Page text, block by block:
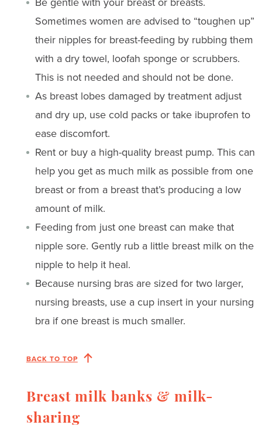
Sometimes women are advised to “toughen up”
their nipples for breast-feeding by rubbing them
with a dry towel, loofah sponge or scrubbers.
This is not needed and should not be done.
As breast lobes damaged by treatment adjust
and dry up, use cold packs or take ibuprofen to
ease discomfort.
Rent or buy a high-quality breast pump. This can
help you get as much milk as possible from one
breast or from a breast that’s producing a low
amount of milk.
Feeding from just one breast can make that
nipple sore. Gently rub a little breast milk on the
nipple to help it heal.
Because nursing bras are sized for two larger,
nursing breasts, use a cup insert in your nursing
bra if one breast is much smaller.
BACK TO TOP
Breast milk banks & milk-
sharing